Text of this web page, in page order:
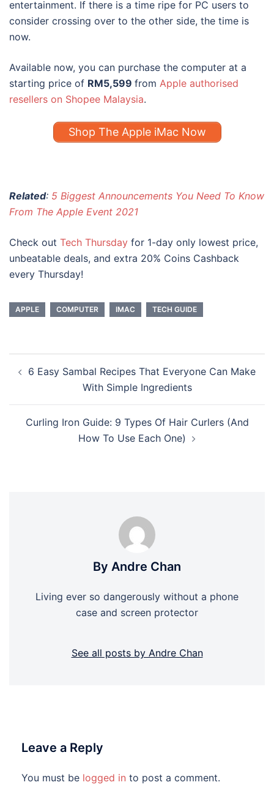
entertainment. If there is a time ripe for PC users to
consider crossing over to the other side, the time is
now.
Available now, you can purchase the computer at a
starting price of RM5,599 from Apple authorised
resellers on Shopee Malaysia.
Shop The Apple iMac Now
Related: 5 Biggest Announcements You Need To Know
From The Apple Event 2021
Check out Tech Thursday for 1-day only lowest price,
unbeatable deals, and extra 20% Coins Cashback
every Thursday!
APPLE COMPUTER IMAC TECH GUIDE
navigation
6 Easy Sambal Recipes That Everyone Can Make
With Simple Ingredients
Curling Iron Guide: 9 Types Of Hair Curlers (And
How To Use Each One)
By Andre Chan
Living ever so dangerously without a phone
case and screen protector
See all posts by Andre Chan
Leave a Reply
You must be logged in to post a comment.